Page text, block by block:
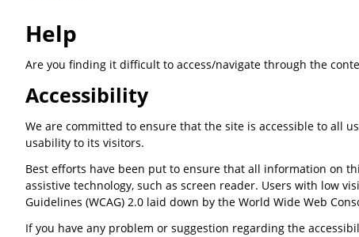
Help
Are you finding it difficult to access/navigate through the
Accessibility
We are committed to ensure that the site is accessible to all
usability to its visitors.
Best efforts have been put to ensure that all information on
assistive technology, such as screen reader. Users with low
Guidelines (WCAG) 2.0 laid down by the World Wide Web
If you have any problem or suggestion regarding the